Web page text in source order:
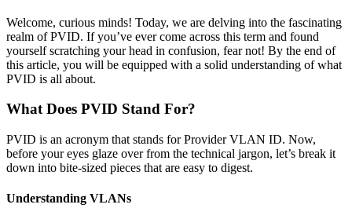
Welcome, curious minds! Today, we are delving into the fascinating
realm of PVID. If you’ve ever come across this term and found
yourself scratching your head in confusion, fear not! By the end of
this article, you will be equipped with a solid understanding of what
PVID is all about.
What Does PVID Stand For?
PVID is an acronym that stands for Provider VLAN ID. Now,
before your eyes glaze over from the technical jargon, let’s break it
down into bite-sized pieces that are easy to digest.
Understanding VLANs